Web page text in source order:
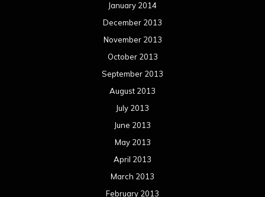
January 2014
December 2013
November 2013
October 2013
September 2013
August 2013
July 2013
June 2013
May 2013
April 2013
March 2013
February 2013